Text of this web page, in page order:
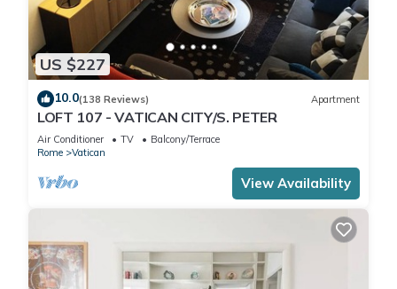
US $227
10.0(138 Reviews) Apartment
LOFT 107 - VATICAN CITY/S. PETER
Air Conditioner TV
Balcony/Terrace
Rome
Vatican
View Availability